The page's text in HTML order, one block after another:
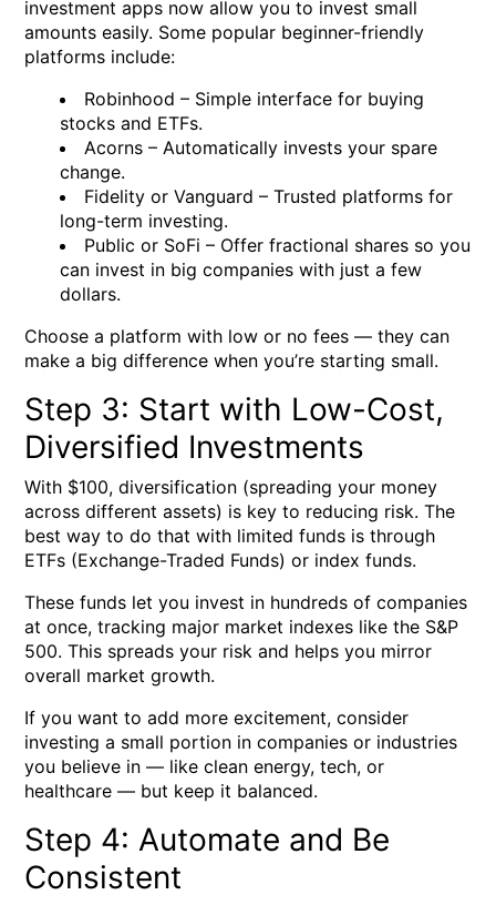
investment apps now allow you to invest small
amounts easily. Some popular beginner-friendly
platforms include:
Robinhood – Simple interface for buying
stocks and ETFs.
Acorns – Automatically invests your spare
change.
Fidelity or Vanguard – Trusted platforms for
long-term investing.
Public or SoFi – Offer fractional shares so you
can invest in big companies with just a few
dollars.
Choose a platform with low or no fees — they can
make a big difference when you’re starting small.
Step 3: Start with Low-Cost,
Diversified Investments
With $100, diversification (spreading your money
across different assets) is key to reducing risk. The
best way to do that with limited funds is through
ETFs (Exchange-Traded Funds) or index funds.
These funds let you invest in hundreds of companies
at once, tracking major market indexes like the S&P
500. This spreads your risk and helps you mirror
overall market growth.
If you want to add more excitement, consider
investing a small portion in companies or industries
you believe in — like clean energy, tech, or
healthcare — but keep it balanced.
Step 4: Automate and Be
Consistent